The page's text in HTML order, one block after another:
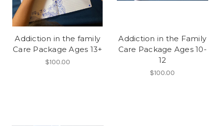
Addiction in the family
Care Package Ages 13+
$100.00
Addiction in the Family
Care Package Ages 10-
12
$100.00